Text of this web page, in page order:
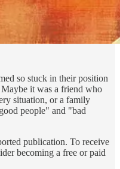
so stuck in their position
Maybe it was a friend who
situation, or a family
people" and "bad
publication. To receive
becoming a free or paid